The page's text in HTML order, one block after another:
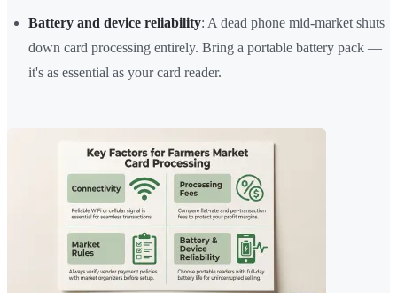
Battery and device reliability: A dead phone mid-market shuts
down card processing entirely. Bring a portable battery pack —
it's as essential as your card reader.